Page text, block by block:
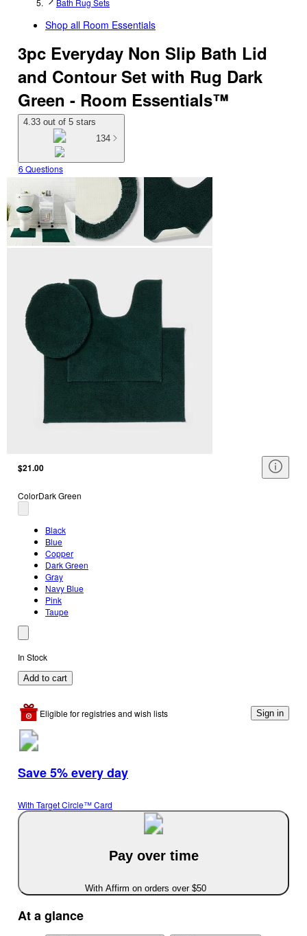
Bath Rug Sets
Shop all Room Essentials
3pc Everyday Non Slip Bath Lid
and Contour Set with Rug Dark
Green - Room Essentials™
4.33 out of 5 stars
134
6 Questions
$21.00
ColorDark Green
Black
Blue
Copper
Dark Green
Gray
Navy Blue
Pink
Taupe
In Stock
Add to cart
Eligible for registries and wish lists Sign in
Save 5% every day
With Target Circle™ Card
Pay over time
With Affirm on orders over $50
At a glance